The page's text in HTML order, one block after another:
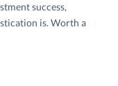
success,
is. Worth a